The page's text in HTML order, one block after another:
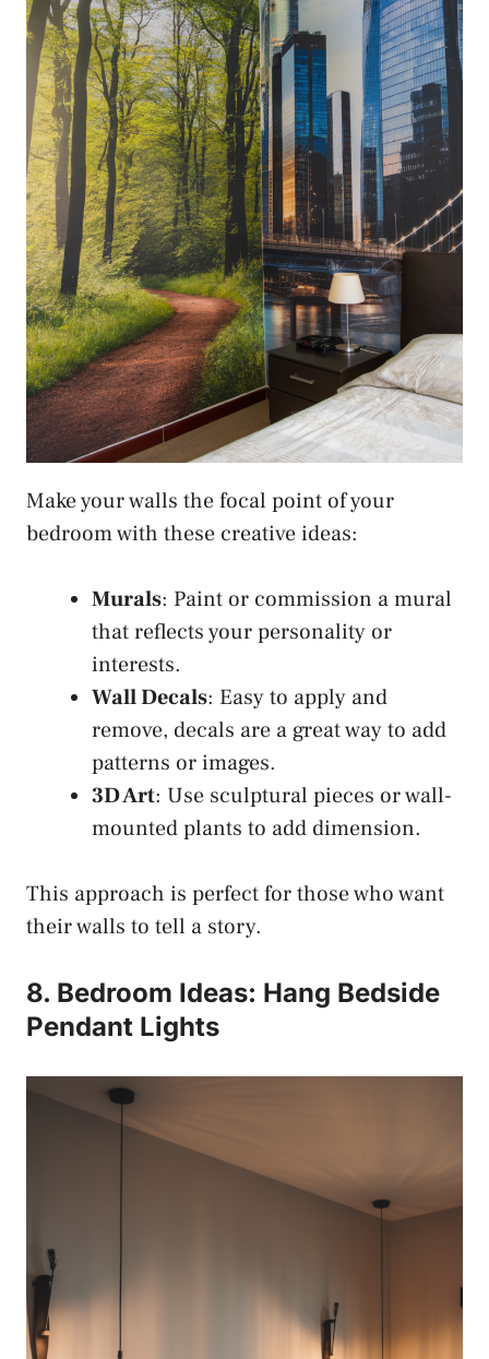
Make your walls the focal point of your
bedroom with these creative ideas:
Murals: Paint or commission a mural
that reflects your personality or
interests.
Wall Decals: Easy to apply and
remove, decals are a great way to add
patterns or images.
3D Art: Use sculptural pieces or wall-
mounted plants to add dimension.
This approach is perfect for those who want
their walls to tell a story.
8. Bedroom Ideas: Hang Bedside
Pendant Lights